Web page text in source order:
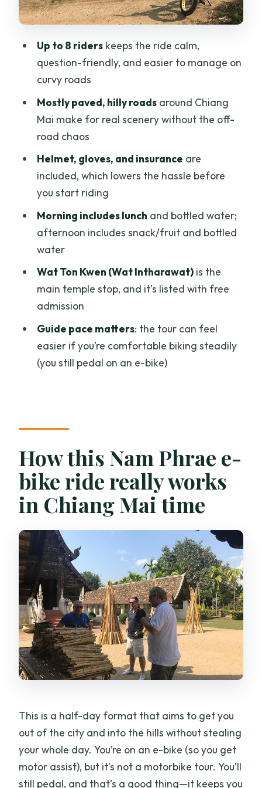
Morning versus afternoon: lunch
The value question: is $50.52 a good
deal?
Who should book this Nam Phrae e-bike
tour (and who might want to rethink it)
Should you book Nam Phrae with Buzzy
Bee Bike?
FAQ
Is this tour in the morning or afternoon?
How long is the ride?
What kind of roads will I ride on?
What’s included: lunch or snacks?
Are helmets and gloves provided?
What’s the rider fit requirement for the
bikes?
Up to 8 riderskeeps the ride calm,
question-friendly, and easier to manage on
curvy roads
Mostly paved, hilly roadsaround Chiang
Mai make for real scenery without the off-
road chaos
Helmet, gloves, and insurance are
included, which lowers the hassle before
you start riding
Morning includes lunch and bottled water;
afternoon includes snack/fruit and bottled
water
Wat Ton Kwen (Wat Intharawat)is the
main temple stop, and it’s listed with free
admission
Guide pace matters: the tour can feel
easier if you’re comfortable biking steadily
(you still pedal on an e-bike)
How this Nam Phrae e-
bike ride really works
in Chiang Mai time
This is a half-day format that aims to get you
out of the city and into the hills without stealing
your whole day. You’re on an e-bike (so you get
motor assist), but it’s not a motorbike tour. You’ll
still pedal, and that’s a good thing—it keeps you